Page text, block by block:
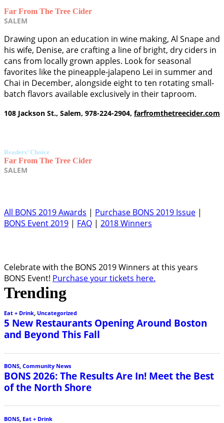
Far From The Tree Cider
SALEM
Drawing upon an education in wine making, Al Snape and
his wife, Denise, are crafting a line of bright, dry ciders in
cans from locally grown apples. Look for seasonal
favorites like the pineapple-jalapeno Lei in summer and
Chai in December, alongside eight to ten rotating small-
batch flavors available exclusively in their taproom.
108 Jackson St., Salem, 978-224-2904, farfromthetreecider.com
Readers’ Choice
Far From The Tree Cider
SALEM
All BONS 2019 Awards | Purchase BONS 2019 Issue |
BONS Event 2019 | FAQ | 2018 Winners
Celebrate with the BONS 2019 Winners at this years
BONS Event! Purchase your tickets here.
Trending